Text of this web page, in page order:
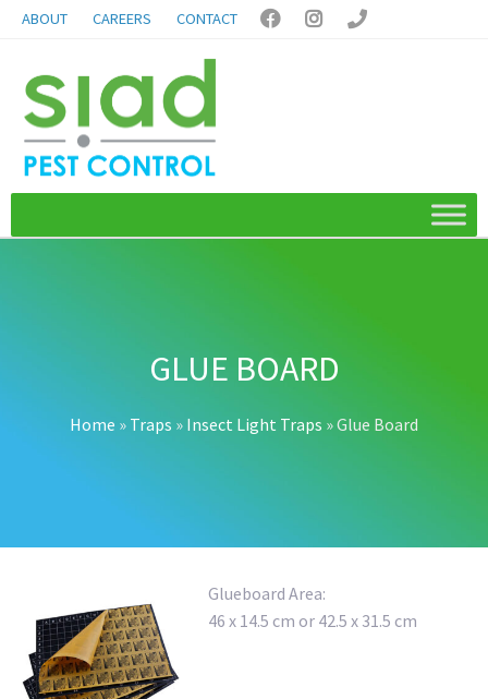
ABOUT CAREERS CONTACT   
GLUE BOARD
Home » Traps » Insect Light Traps »Glue Board
Glueboard Area:
46 x 14.5 cm or 42.5 x 31.5 cm